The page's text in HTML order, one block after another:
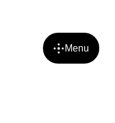
Menu